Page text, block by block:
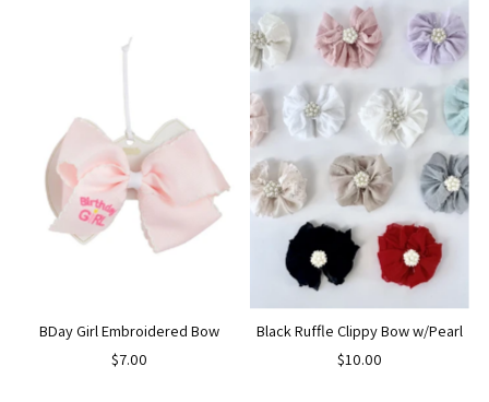
BDay Girl Embroidered Bow
$7.00
Black Ruffle Clippy Bow w/Pearl
$10.00